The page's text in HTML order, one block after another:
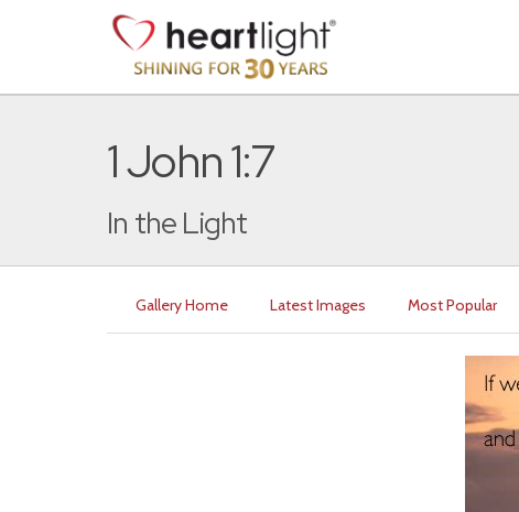
1 John 1:7
In the Light
Gallery Home Latest Images Most Popular